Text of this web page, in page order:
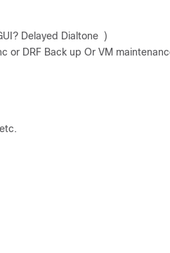
Delayed Dialtone )
or DRF Back up Or VM